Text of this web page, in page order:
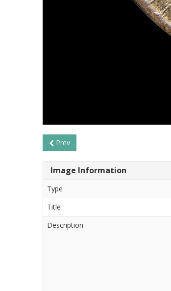
Prev
Image Information
Type
Title
Description